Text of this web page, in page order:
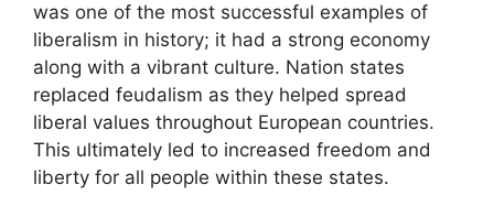
was one of the most successful examples of
liberalism in history; it had a strong economy
along with a vibrant culture. Nation states
replaced feudalism as they helped spread
liberal values throughout European countries.
This ultimately led to increased freedom and
liberty for all people within these states.